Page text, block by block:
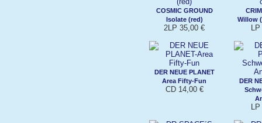
COSMIC GROUND
Isolate (red)
2LP 35,00 €
Willow
LP
DER NEUE PLANET
Area Fifty-Fun
CD 14,00 €
DER
LP